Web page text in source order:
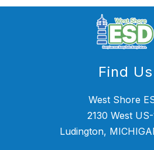
Find Us
West Shore
2130 West
Ludington,